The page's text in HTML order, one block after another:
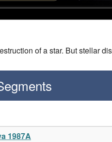
of a star. But stellar
1987A